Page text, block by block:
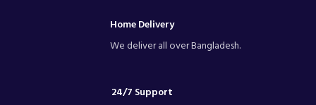
Home Delivery
We deliver all over Bangladesh.
24/7 Support